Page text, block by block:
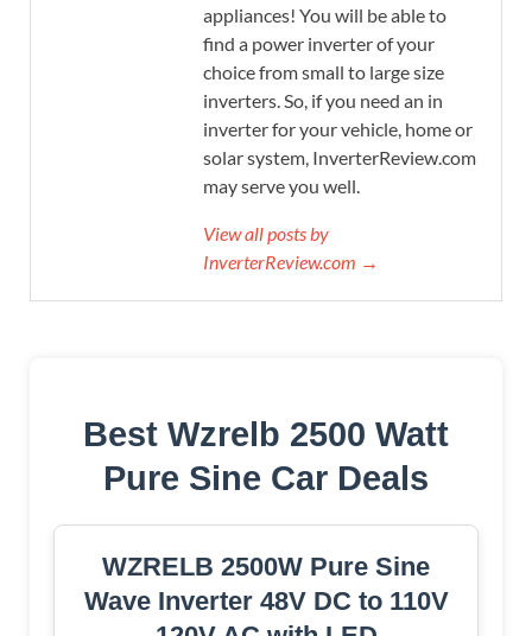
appliances! You will be able to
find a power inverter of your
choice from small to large size
inverters. So, if you need an in
inverter for your vehicle, home or
solar system, InverterReview.com
may serve you well.
View all posts by
InverterReview.com →
Best Wzrelb 2500 Watt
Pure Sine Car Deals
WZRELB 2500W Pure Sine
Wave Inverter 48V DC to 110V